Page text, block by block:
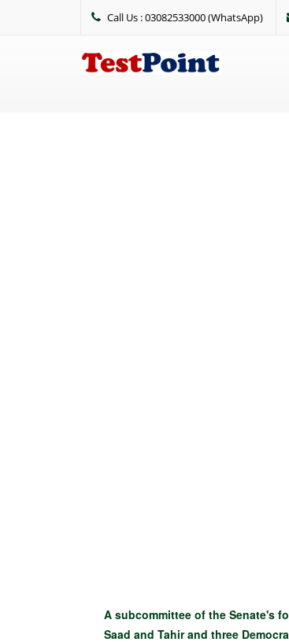
Call Us : 03082533000 (WhatsApp)
A subcommittee of the Senate's
Saad and Tahir and three